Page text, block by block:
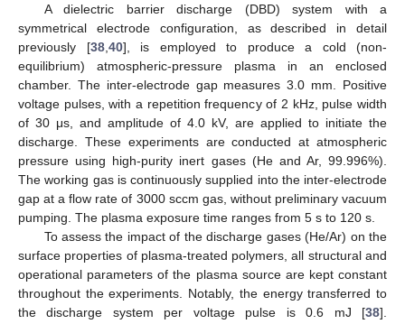
A dielectric barrier discharge (DBD) system with a
symmetrical electrode configuration, as described in detail
previously [38, 40], is employed to produce a cold (non-
equilibrium) atmospheric-pressure plasma in an enclosed
chamber. The inter-electrode gap measures 3.0 mm. Positive
voltage pulses, with a repetition frequency of 2 kHz, pulse width
of 30 μs, and amplitude of 4.0 kV, are applied to initiate the
discharge. These experiments are conducted at atmospheric
pressure using high-purity inert gases (He and Ar, 99.996%).
The working gas is continuously supplied into the inter-electrode
gap at a flow rate of 3000 sccm gas, without preliminary vacuum
pumping. The plasma exposure time ranges from 5 s to 120 s.
To assess the impact of the discharge gases (He/Ar) on the
surface properties of plasma-treated polymers, all structural and
operational parameters of the plasma source are kept constant
throughout the experiments. Notably, the energy transferred to
the discharge system per voltage pulse is 0.6 mJ [38].